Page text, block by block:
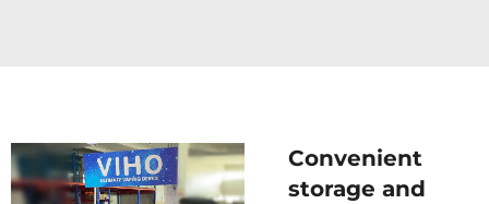
Convenient
storage and